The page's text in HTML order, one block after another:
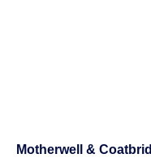
Motherwell &